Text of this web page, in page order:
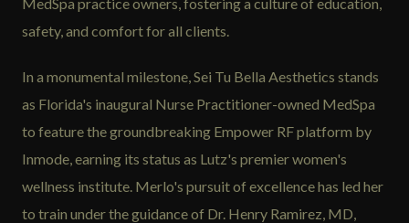
safety, and comfort for all clients.
In a monumental milestone, Sei Tu Bella Aesthetics stands
as Florida's inaugural Nurse Practitioner-owned MedSpa
to feature the groundbreaking Empower RF platform by
Inmode, earning its status as Lutz's premier women's
wellness institute. Merlo's pursuit of excellence has led her
to train under the guidance of Dr. Henry Ramirez, MD,